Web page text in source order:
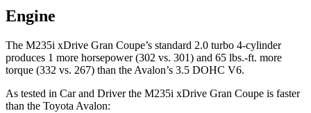
Engine
The M235i xDrive Gran Coupe’s standard 2.0 turbo 4-cylinder
produces 1 more horsepower (302 vs. 301) and 65 lbs.-ft. more
torque (332 vs. 267) than the Avalon’s 3.5 DOHC V6.
As tested in Car and Driverthe M235i xDrive Gran Coupe is faster
than the Toyota Avalon: